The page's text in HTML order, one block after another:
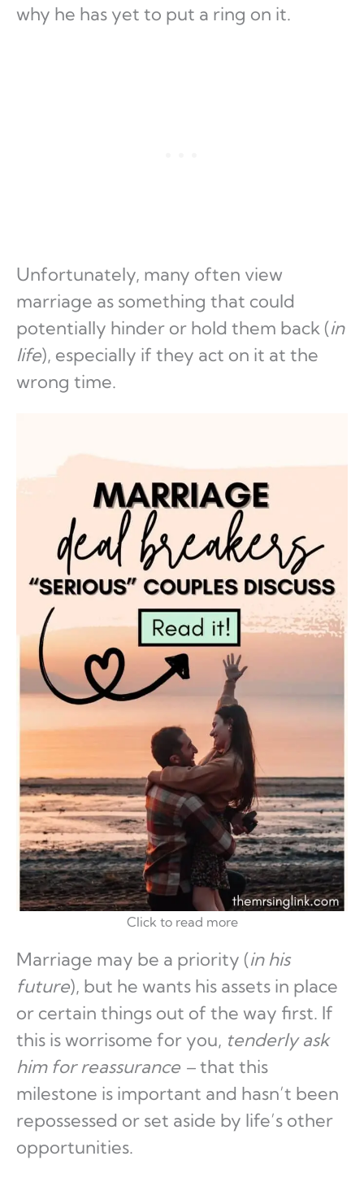
why he has yet to put a ring on it.
Unfortunately, many often view
marriage as something that could
potentially hinder or hold them back (in
life), especially if they act on it at the
wrong time.
Click to read more
Marriage may be a priority (in his
future), but he wants his assets in place
or certain things out of the way first. If
this is worrisome for you, tenderly ask
him for reassurance –that this
milestone is important and hasn’t been
repossessed or set aside by life’s other
opportunities.